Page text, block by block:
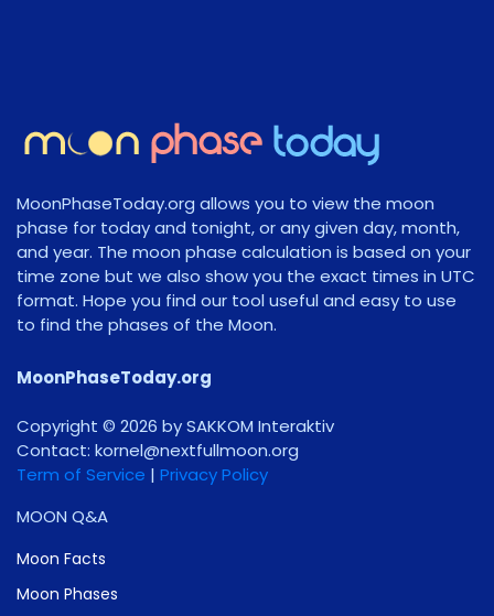
MoonPhaseToday.org allows you to view the moon
phase for today and tonight, or any given day, month,
and year. The moon phase calculation is based on your
time zone but we also show you the exact times in UTC
format. Hope you find our tool useful and easy to use
to find the phases of the Moon.
MoonPhaseToday.org
Copyright © 2026 by SAKKOM Interaktiv
Contact: gro.noomlluftxen@lenrok
Term of Service | Privacy Policy
MOON Q&A
Moon Facts
Moon Phases